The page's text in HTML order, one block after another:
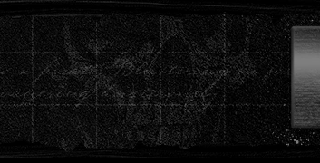
to
main
content